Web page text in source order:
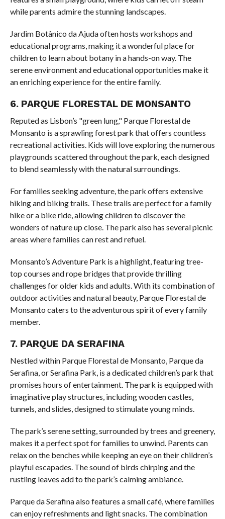
while parents admire the stunning landscapes.
Jardim Botânico da Ajuda often hosts workshops and
educational programs, making it a wonderful place for
children to learn about botany in a hands-on way. The
serene environment and educational opportunities make it
an enriching experience for the entire family.
6. PARQUE FLORESTAL DE MONSANTO
Reputed as Lisbon’s "green lung," Parque Florestal de
Monsanto is a sprawling forest park that offers countless
recreational activities. Kids will love exploring the numerous
playgrounds scattered throughout the park, each designed
to blend seamlessly with the natural surroundings.
For families seeking adventure, the park offers extensive
hiking and biking trails. These trails are perfect for a family
hike or a bike ride, allowing children to discover the
wonders of nature up close. The park also has several picnic
areas where families can rest and refuel.
Monsanto’s Adventure Park is a highlight, featuring tree-
top courses and rope bridges that provide thrilling
challenges for older kids and adults. With its combination of
outdoor activities and natural beauty, Parque Florestal de
Monsanto caters to the adventurous spirit of every family
member.
7. PARQUE DA SERAFINA
Nestled within Parque Florestal de Monsanto, Parque da
Serafina, or Serafina Park, is a dedicated children’s park that
promises hours of entertainment. The park is equipped with
imaginative play structures, including wooden castles,
tunnels, and slides, designed to stimulate young minds.
The park’s serene setting, surrounded by trees and greenery,
makes it a perfect spot for families to unwind. Parents can
relax on the benches while keeping an eye on their children’s
playful escapades. The sound of birds chirping and the
rustling leaves add to the park’s calming ambiance.
Parque da Serafina also features a small café, where families
can enjoy refreshments and light snacks. The combination